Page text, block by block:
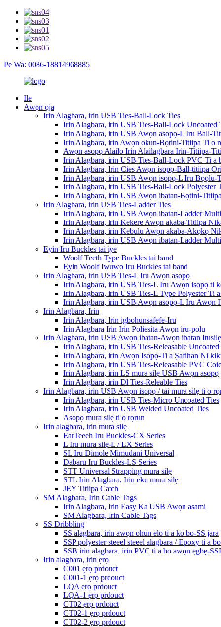
Pe Wa: 0086-18814968885
Ile
Awọn ọja
Irin Alagbara, irin USB Ties-Ball-Lock Ties
Irin Alagbara, irin USB Ties-Ball-Lock Uncoated
Irin Alagbara, irin USB Awọn asopọ-L Iru Ball-
Irin Alagbara, irin Awọn okun-Bọtini-Titiipa Ti o
Awọn asopọ Alailo Irin Alailagbara Irin-Titiipa-
Irin Alagbara, irin USB Ties-Ball-Lock PVC Ti a
Irin Alagbara, Irin Cies Awọn isopọ-Ball-titiipa
Irin Alagbara, irin USB Awọn isopọ-L Iru Bọọlu-
Irin Alagbara, irin USB Ties-Ball-Lock Polyester
Irin Alagbara, irin USB Awọn ibatan-Bọtini-
Irin Alagbara, irin USB Ties-Ladder Ties
Irin Alagbara, irin USB Awọn ibatan-Ladder
Irin Alagbara, irin Kekere Awọn akaba-Titiipa
Irin Alagbara, irin Kebulu Awọn akaba-Akọkọ
Irin Alagbara, irin USB Awọn ibatan-Ladder
Eyin Iru Buckles tai iye
Woolf Teeth Type Buckles tai band
Eyin Woolf Iwuwo Iru Buckles tai band
Irin Alagbara, irin USB Ties-L Iru Awọn asopọ
Irin Alagbara, irin USB Ties-L Iru Awọn isopọ ti
Irin Alagbara, irin USB Ties-L Type Polyester Ti
Irin Alagbara, irin USB Awọn asopọ-L Iru Awọn
Irin Alagbara, Irin
Irin Alagbara, Irin igbohunsafefe-Iru
Irin Alagbara Irin Irin Poliesita Awọn iru-polu
Irin Alagbara, irin USB Awọn ibatan-Awọn ibatan Itusilẹ
Irin Alagbara, irin USB Ties-Releasable Uncoated
Irin Alagbara, irin Awọn Isopọ-Ti a Ṣafihan Ni
Irin Alagbara, irin USB Ties-Releasable PVC
Irin Alagbara, irin LS mura silẹ USB Awọn asopọ
Irin Alagbara, irin Dl Ties-Releable Ties
Irin Alagbara, irin USB Awọn isopọ / tai mura silẹ ti o
Irin Alagbara, irin USB Ties-Micro Uncoated Ties
Irin Alagbara, irin USB Welded Uncoated Ties
Asopọ mura silẹ ti o rọrun
Irin alagbara, irin mura silẹ
EarTeeeh Iru Buckles-CX Series
L Iru mura silẹ-L / LX Series
SL Iru Dimole Mimudani Universal
Dabaru Iru Buckles-LS Series
STT Universal Strapping mura silẹ
STL Irin Alagbara, Irin eku mura silẹ
JEY Titiipa Catch
SM Alagbara, Irin Cable Tags
Irin Alagbara, Irin Easy Ka USB Awọn asami
SM Alagbara, Irin Cable Tags
SS Dribbling
SS alagbara, irin awọn ohun elo ti a ko bo-SS jara
SSP polyester steeel steeel alagbara / Epoxy ti a
SSB irin alagbara, irin PVC ti a bo awọn ẹgbẹ-
Irin alagbara, irin ẹrọ
C001 ẹrọ prdouct
C001-1 ẹrọ prdouct
LQA ẹrọ prdouct
LQA-1 ẹrọ prdouct
CT02 ẹrọ prdouct
CT02-1 ẹrọ prdouct
CT02-2 ẹrọ prdouct